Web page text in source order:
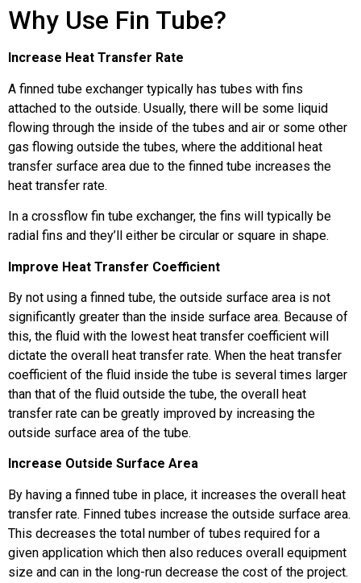
Why Use Fin Tube?
Increase Heat Transfer Rate
A finned tube exchanger typically has tubes with fins
attached to the outside. Usually, there will be some liquid
flowing through the inside of the tubes and air or some other
gas flowing outside the tubes, where the additional heat
transfer surface area due to the finned tube increases the
heat transfer rate.
In a crossflow fin tube exchanger, the fins will typically be
radial fins and they’ll either be circular or square in shape.
Improve Heat Transfer Coefficient
By not using a finned tube, the outside surface area is not
significantly greater than the inside surface area. Because of
this, the fluid with the lowest heat transfer coefficient will
dictate the overall heat transfer rate. When the heat transfer
coefficient of the fluid inside the tube is several times larger
than that of the fluid outside the tube, the overall heat
transfer rate can be greatly improved by increasing the
outside surface area of the tube.
Increase Outside Surface Area
By having a finned tube in place, it increases the overall heat
transfer rate. Finned tubes increase the outside surface area.
This decreases the total number of tubes required for a
given application which then also reduces overall equipment
size and can in the long-run decrease the cost of the project.